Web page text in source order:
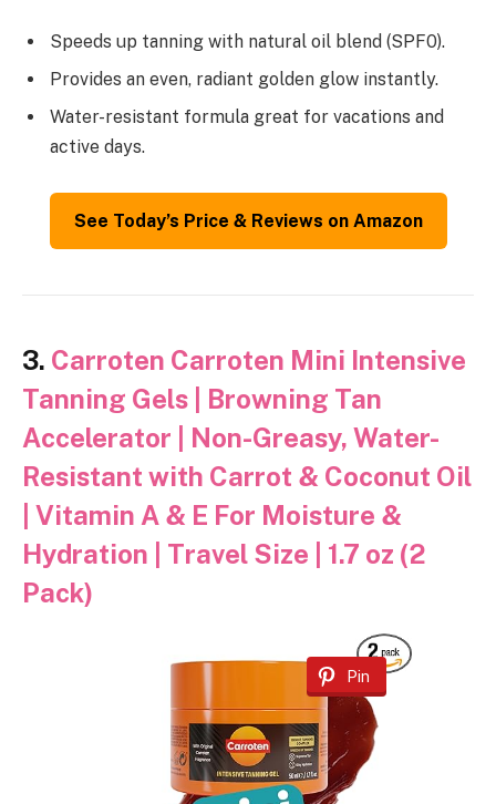
Speeds up tanning with natural oil blend (SPF0).
Provides an even, radiant golden glow instantly.
Water-resistant formula great for vacations and
active days.
See Today’s Price & Reviews on Amazon
3. Carroten Carroten Mini Intensive
Tanning Gels | Browning Tan
Accelerator | Non-Greasy, Water-
Resistant with Carrot & Coconut Oil
| Vitamin A & E For Moisture &
Hydration | Travel Size | 1.7 oz (2
Pack)
Pin